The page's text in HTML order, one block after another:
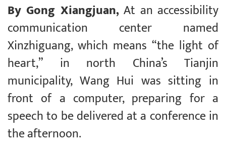
By Gong Xiangjuan,At an accessibility
communication center named
Xinzhiguang, which means “the light of
heart,” in north China’s Tianjin
municipality, Wang Hui was sitting in
front of a computer, preparing for a
speech to be delivered at a conference in
the afternoon.